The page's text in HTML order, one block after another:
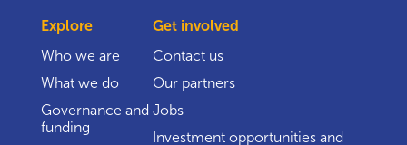
Explore
Who we are
What we do
Governance and
funding
Get involved
Contact us
Our partners
Jobs
Investment opportunities and